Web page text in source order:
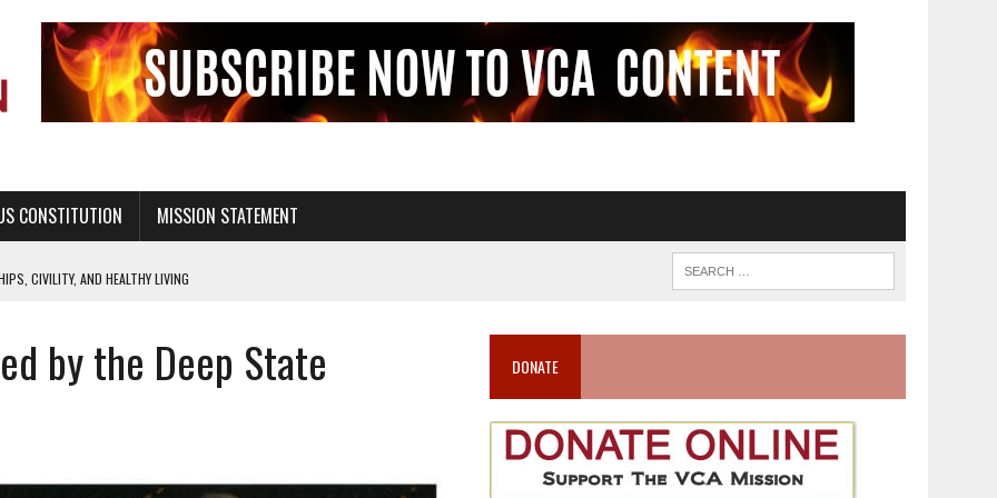
CONSTITUTION MISSION STATEMENT
CIVILITY, AND HEALTHY LIVING
A NATIONAL CHURCH AS THE CHURCH OF ENGLAND
TO LIFE FOR THE BABY IN THE WOMB
EDUCATION AND PROGRAMS SUCH AS TRUE LOVE WAITS
by the Deep State DONATE